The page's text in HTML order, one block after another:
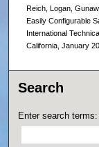
Reich, Logan,
Easily Configurable
International
California, January
Search
Enter search terms: